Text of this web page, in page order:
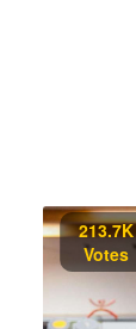
213.7K
Votes